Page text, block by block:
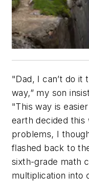
"Dad, I can’t do it
way,” my son
"This way is
earth decided this
problems, I
flashed back to
sixth-grade math
multiplication into